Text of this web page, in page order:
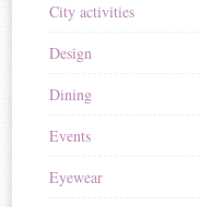
City activities
Design
Dining
Events
Eyewear